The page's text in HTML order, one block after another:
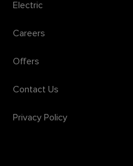
Electric
Careers
Offers
Contact Us
Privacy Policy